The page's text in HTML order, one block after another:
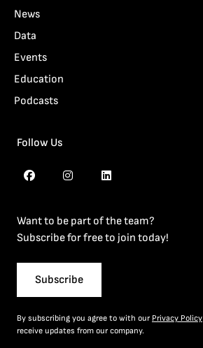
News
Data
Events
Education
Podcasts
Follow Us
Want to be part of the team?
Subscribe for free to join today!
Subscribe
By subscribing you agree to with our Privacy Policy
receive updates from our company.